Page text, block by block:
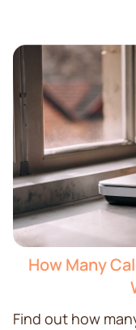
How Many
Find out how